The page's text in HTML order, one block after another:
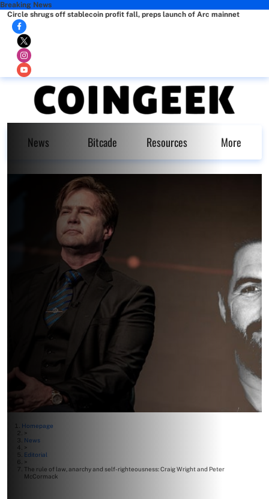
Breaking News
Circle shrugs off stablecoin profit fall, preps launch of Arc mainnet
News Bitcade Resources More
Homepage
>
News
>
Editorial
>
The rule of law, anarchy and self-righteousness: Craig Wright and Peter
McCormack